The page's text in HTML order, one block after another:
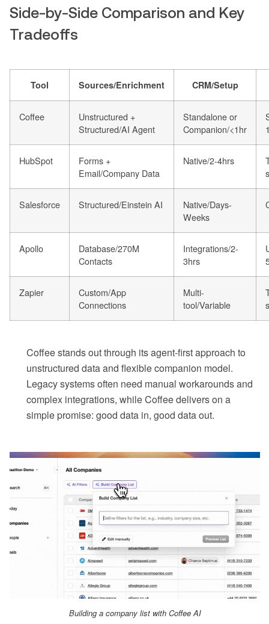
Side-by-Side Comparison and Key
Tradeoffs
Tool Sources/Enrichment CRM/Setup
Coffee
Unstructured +
Structured/AI Agent
Standalone or
Companion/<1hr
HubSpot
Forms +
Email/Company Data
Native/2-4hrs
Salesforce Structured/Einstein AI
Native/Days-
Weeks
Apollo
Database/270M
Contacts
Integrations/2-
3hrs
Zapier
Custom/App
Connections
Multi-
tool/Variable
Coffee stands out through its agent-first approach to
unstructured data and flexible companion model.
Legacy systems often need manual workarounds and
complex integrations, while Coffee delivers on a
simple promise: good data in, good data out.
Building a company list with Coffee AI